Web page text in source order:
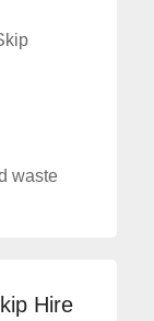
waste
Hire